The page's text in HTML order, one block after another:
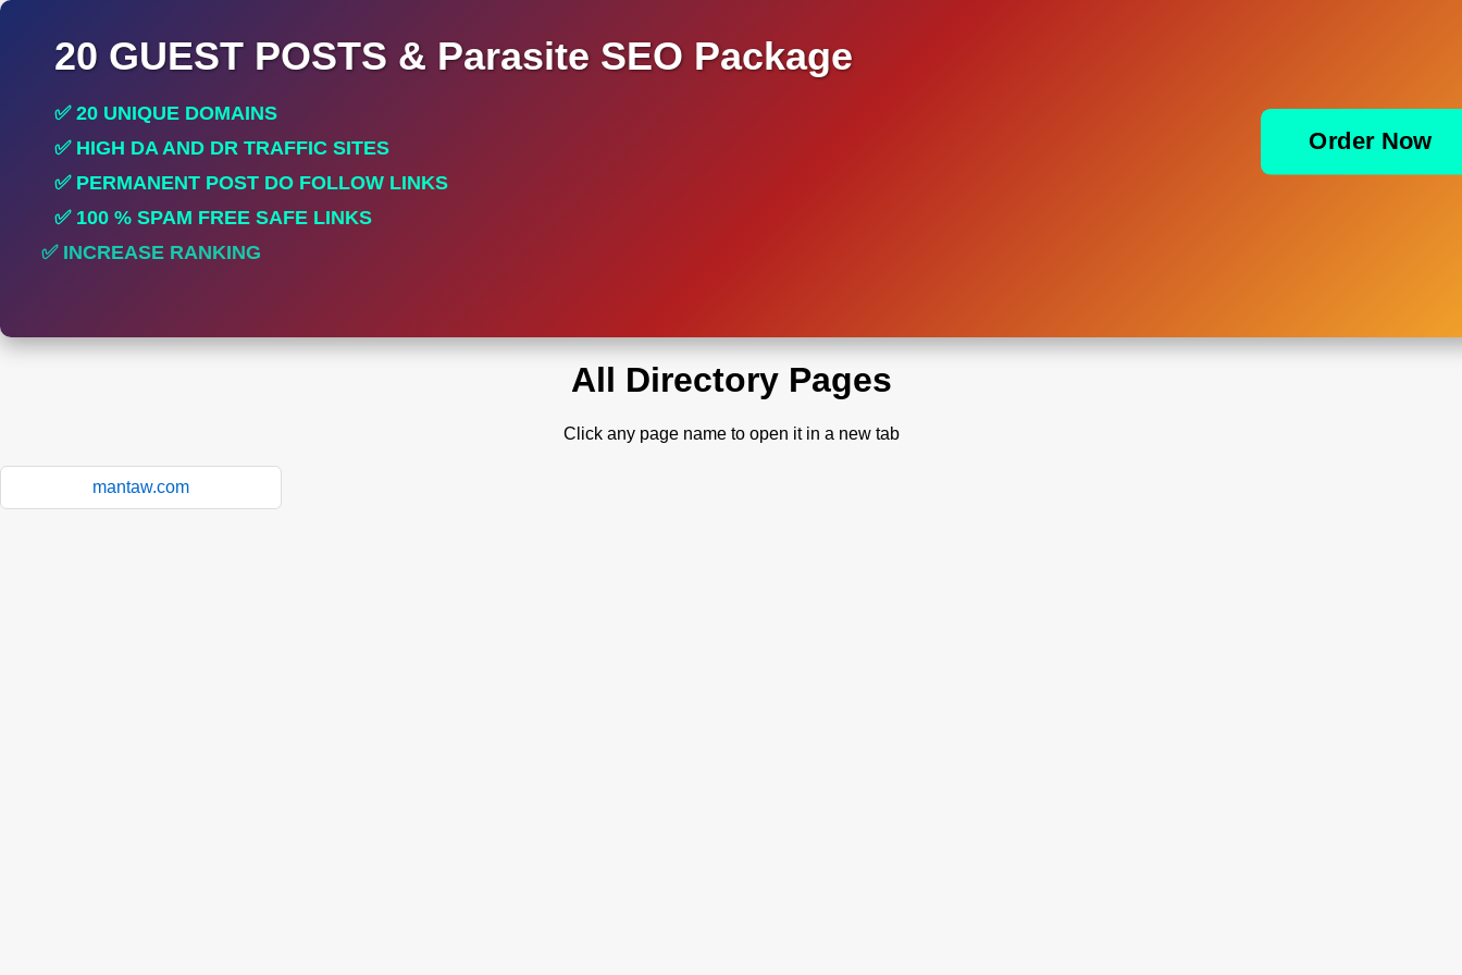
20 GUEST POSTS & Parasite SEO Package
✅ 20 UNIQUE DOMAINS
✅ HIGH DA AND DR TRAFFIC SITES
✅ PERMANENT POST DO FOLLOW LINKS
✅ 100 % SPAM FREE SAFE LINKS
✅ INCREASE RANKING
Order Now
All Directory Pages
Click any page name to open it in a new tab
mantaw.com